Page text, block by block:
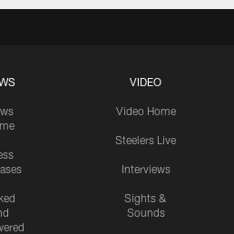
VIDEO
Video Home
Steelers Live
Interviews
Sights &
Sounds